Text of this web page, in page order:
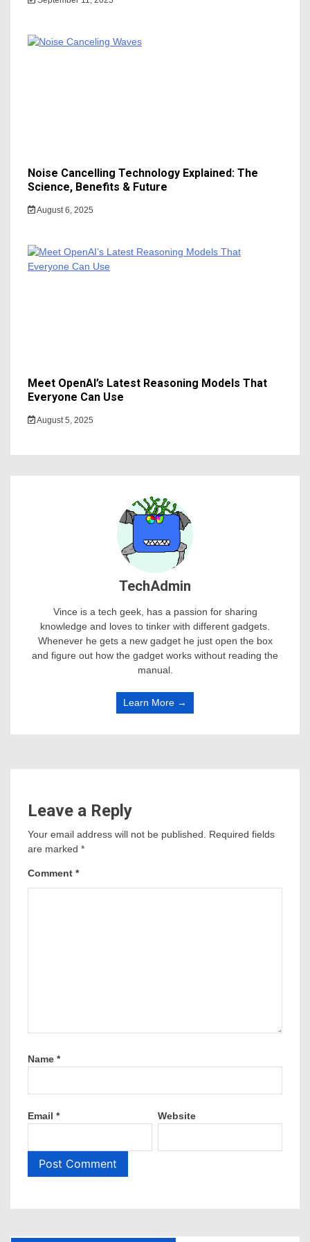
Noise Cancelling Technology Explained: The
Science, Benefits & Future
August 6, 2025
Meet OpenAI’s Latest Reasoning Models That
Everyone Can Use
August 5, 2025
TechAdmin
Vince is a tech geek, has a passion for sharing
knowledge and loves to tinker with different gadgets.
Whenever he gets a new gadget he just open the box
and figure out how the gadget works without reading the
manual.
Learn More →
Leave a Reply
Your email address will not be published.
Required fields
are marked *
Comment *
Name *
Email * Website